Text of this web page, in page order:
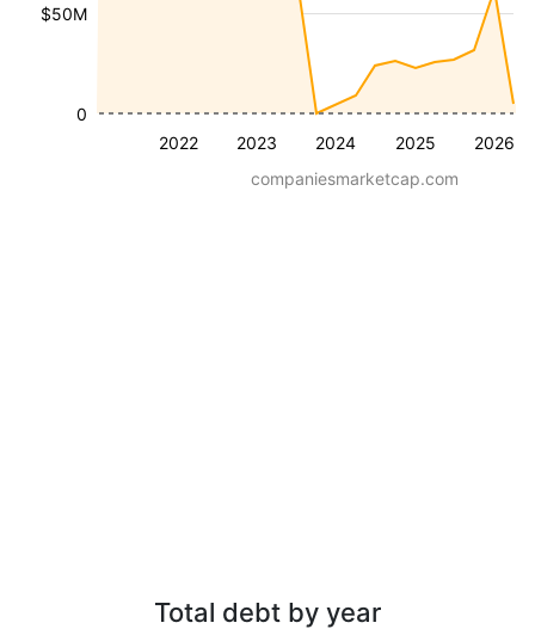
2022 2023 2024 2025 2026
$50M
0
companiesmarketcap.com
Total debt by year